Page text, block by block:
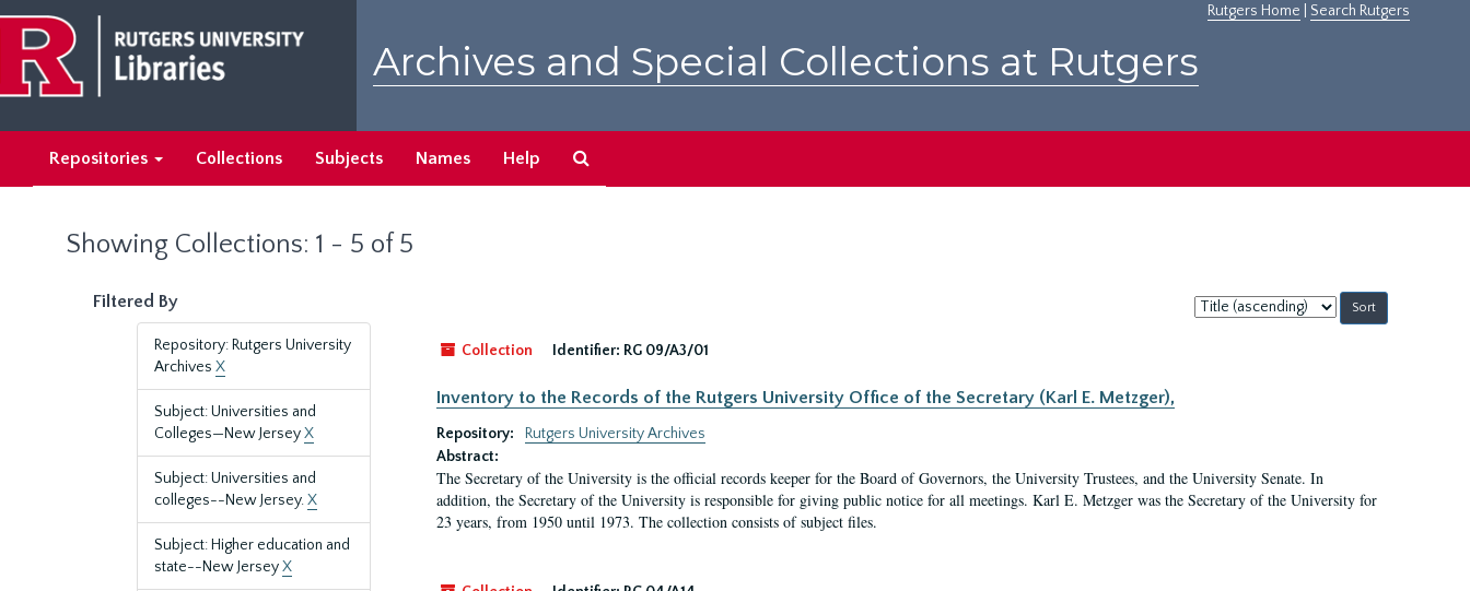
main
content
search
results
Rutgers Home Search Rutgers
Archives and Special Collections at Rutgers
Repositories Collections Subjects Names Help
Showing Collections: 1 - 5 of 5
Filtered By
Repository: Rutgers University
Archives X
Subject: Universities and
Colleges—New JerseyX
Subject: Universities and
colleges--New Jersey.X
Subject: Higher education and
state--New JerseyX
Sort
by:
Collection
Identifier: RG 09/A3/01
Inventory to the Records of the Rutgers University Office of the Secretary (Karl E. Metzger),
Repository:
Rutgers University Archives
Abstract:
The Secretary of the University is the official records keeper for the Board of Governors, the University Trustees, and the University Senate. In
addition, the Secretary of the University is responsible for giving public notice for all meetings. Karl E. Metzger was the Secretary of the University for
23 years, from 1950 until 1973. The collection consists of subject files.